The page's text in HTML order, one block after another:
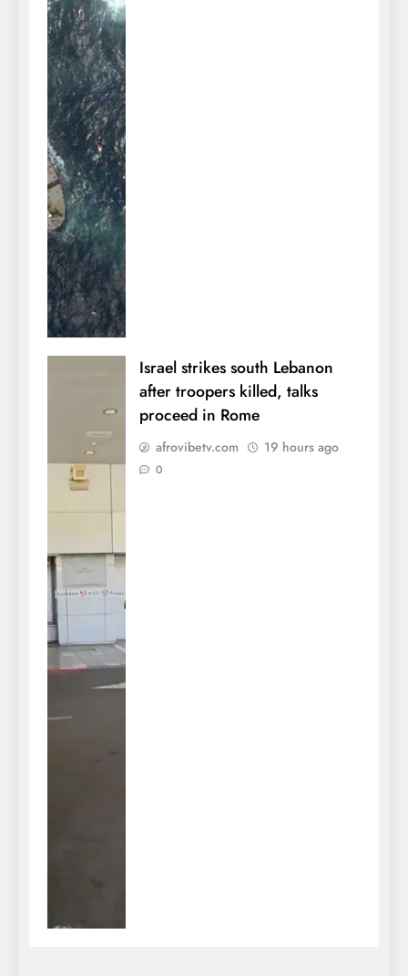
Israel strikes south Lebanon
after troopers killed, talks
proceed in Rome
afrovibetv.com 19 hours ago
0